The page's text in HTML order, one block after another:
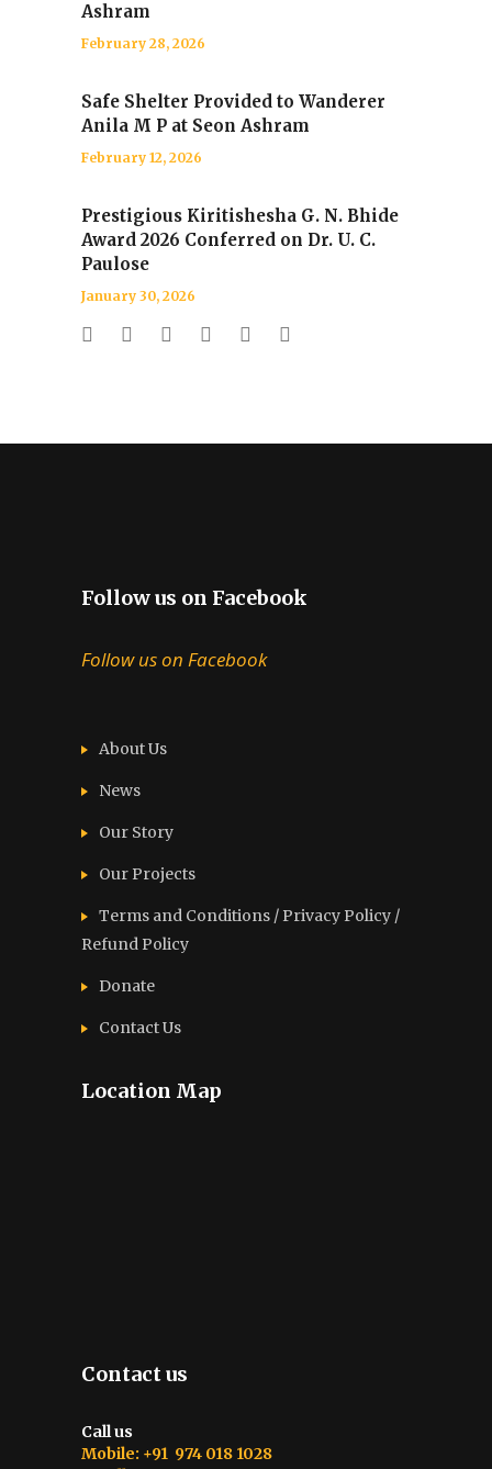
Ashram
February 28, 2026
Safe Shelter Provided to Wanderer
Anila M P at Seon Ashram
February 12, 2026
Prestigious Kiritishesha G. N. Bhide
Award 2026 Conferred on Dr. U. C.
Paulose
January 30, 2026
Follow us on Facebook
Follow us on Facebook
About Us
News
Our Story
Our Projects
Terms and Conditions / Privacy Policy /
Refund Policy
Donate
Contact Us
Location Map
Contact us
Call us
Mobile: +91 974 018 1028